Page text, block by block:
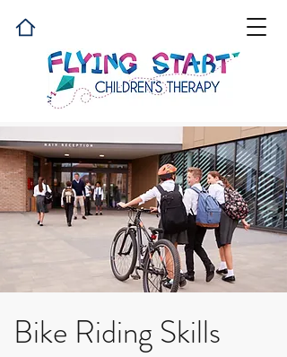
Bike Riding Skills